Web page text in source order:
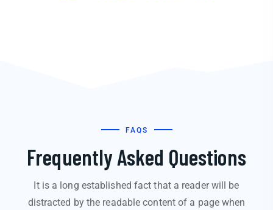
FAQS
Frequently Asked Questions
It is a long established fact that a reader will be
distracted by the readable content of a page when